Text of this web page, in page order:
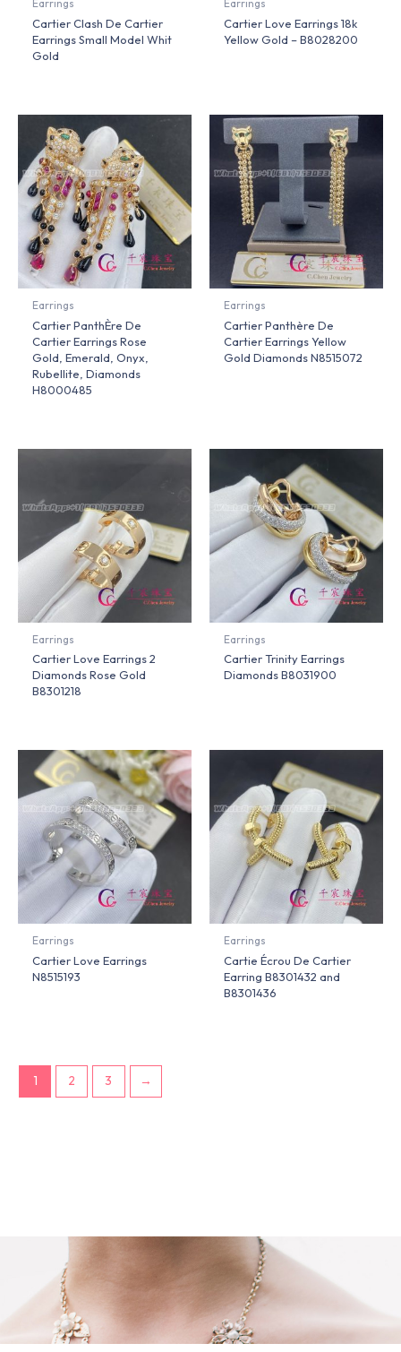
Earrings
Cartier Clash De Cartier
Earrings Small Model Whit
Gold
Earrings
Cartier Love Earrings 18k
Yellow Gold – B8028200
Earrings
Cartier PanthÈre De
Cartier Earrings Rose
Gold, Emerald, Onyx,
Rubellite, Diamonds
H8000485
Earrings
Cartier Panthère De
Cartier Earrings Yellow
Gold Diamonds N8515072
Earrings
Cartier Love Earrings 2
Diamonds Rose Gold
B8301218
Earrings
Cartier Trinity Earrings
Diamonds B8031900
Earrings
Cartier Love Earrings
N8515193
Earrings
Cartie Écrou De Cartier
Earring B8301432 and
B8301436
1 2 3 →